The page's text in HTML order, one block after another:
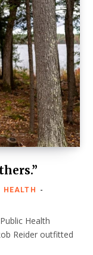
HEALTH
Health
Reider outfitted